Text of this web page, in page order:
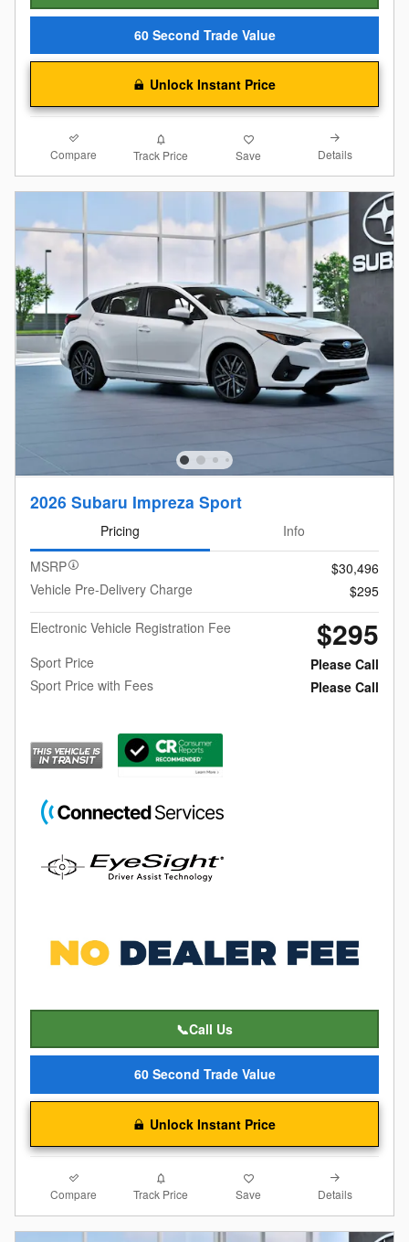
60 Second Trade Value
Unlock Instant Price
Compare Track Price Save Details
2026 Subaru Impreza Sport
Pricing
Info
MSRP
$30,496
Vehicle Pre-Delivery Charge
$295
Electronic Vehicle Registration Fee
$295
Sport Price
Please Call
Sport Price with Fees
Please Call
📞Call Us
60 Second Trade Value
Unlock Instant Price
Compare Track Price Save Details